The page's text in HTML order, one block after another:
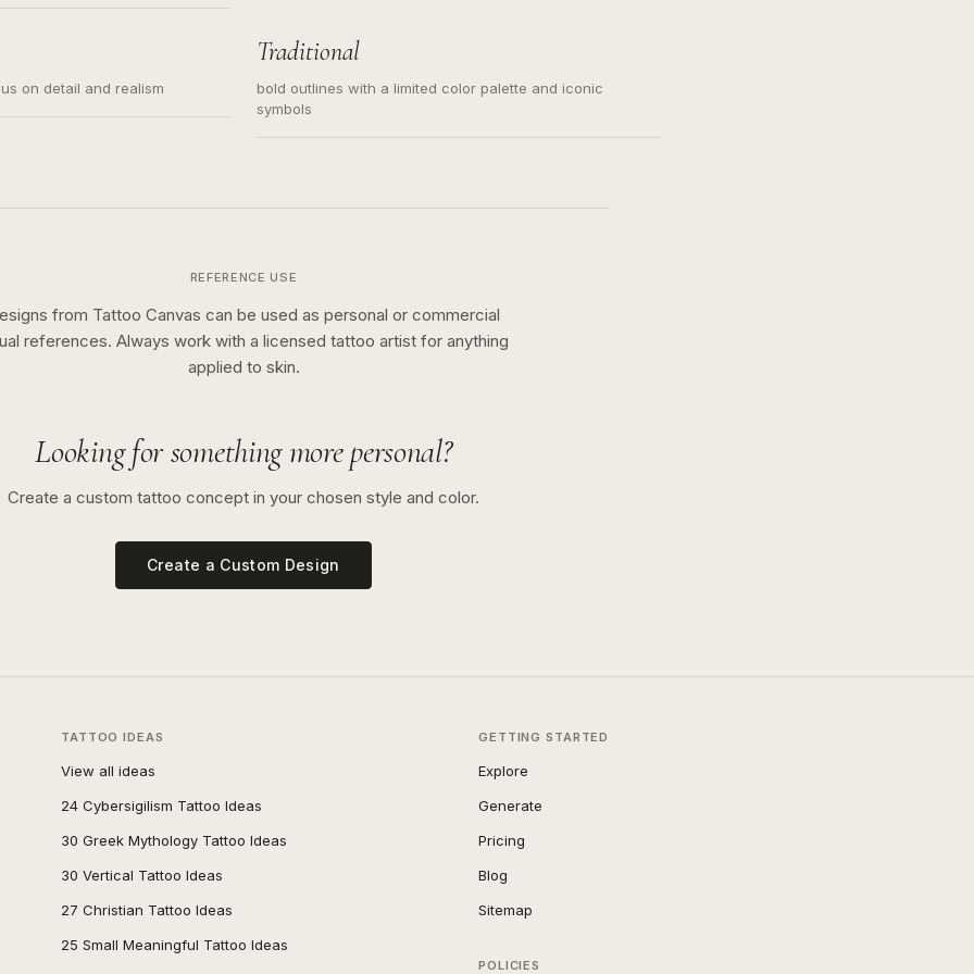
on detail and realism
Traditional
bold outlines with a limited color palette and iconic
symbols
REFERENCE USE
from Tattoo Canvas can be used as personal or commercial
references. Always work with a licensed tattoo artist for anything
applied to skin.
Looking for something more personal?
Create a custom tattoo concept in your chosen style and color.
Create a Custom Design
TATTOO IDEAS
View all ideas
24 Cybersigilism Tattoo Ideas
30 Greek Mythology Tattoo Ideas
30 Vertical Tattoo Ideas
27 Christian Tattoo Ideas
25 Small Meaningful Tattoo Ideas
GETTING STARTED
Explore
Generate
Pricing
Blog
Sitemap
POLICIES